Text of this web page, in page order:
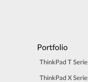
Portfolio
ThinkPad T
ThinkPad X